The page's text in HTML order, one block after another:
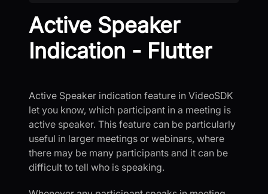
Active Speaker
Indication - Flutter
Active Speaker indication feature in VideoSDK
let you know, which participant in a meeting is
active speaker. This feature can be particularly
useful in larger meetings or webinars, where
there may be many participants and it can be
difficult to tell who is speaking.